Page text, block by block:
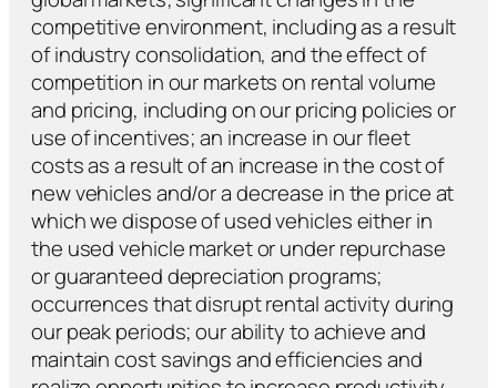
competitive environment, including as a result
of industry consolidation, and the effect of
competition in our markets on rental volume
and pricing, including on our pricing policies or
use of incentives; an increase in our fleet
costs as a result of an increase in the cost of
new vehicles and/or a decrease in the price at
which we dispose of used vehicles either in
the used vehicle market or under repurchase
or guaranteed depreciation programs;
occurrences that disrupt rental activity during
our peak periods; our ability to achieve and
maintain cost savings and efficiencies and